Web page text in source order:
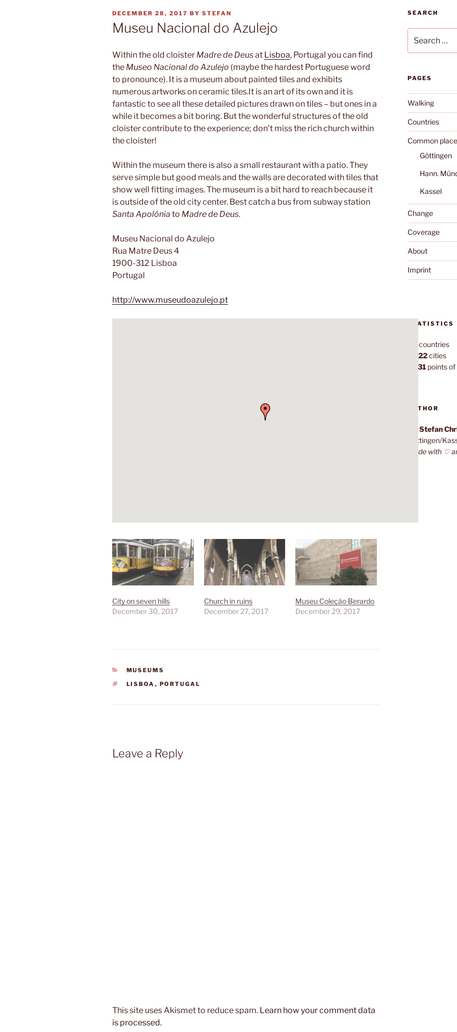
POSTED
ON
DECEMBER 28, 2017 BY STEFAN
Museu Nacional do Azulejo
Within the old cloister Madre de Deusat Lisboa, Portugal you can find
the Museo Nacional do Azulejo (maybe the hardest Portuguese word
to pronounce). It is a museum about painted tiles and exhibits
numerous artworks on ceramic tiles.It is an art of its own and it is
fantastic to see all these detailed pictures drawn on tiles – but ones in a
while it becomes a bit boring. But the wonderful structures of the old
cloister contribute to the experience; don’t miss the rich church within
the cloister!
Within the museum there is also a small restaurant with a patio. They
serve simple but good meals and the walls are decorated with tiles that
show well fitting images. The museum is a bit hard to reach because it
is outside of the old city center. Best catch a bus from subway station
Santa Apolónia to Madre de Deus.
Museu Nacional do Azulejo
Rua Matre Deus 4
1900-312 Lisboa
Portugal
http://www.museudoazulejo.pt
City on seven hills
December 30, 2017
Church in ruins
December 27, 2017
Museu Coleção Berardo
December 29, 2017
CATEGORIES
MUSEUMS
TAGS
LISBOA , PORTUGAL
Leave a Reply
This site uses Akismet to reduce spam. Learn how your comment data
is processed.
SEARCH
for:
PAGES
Walking
Countries
Common
Göttingen
Hann.
Kassel
Change
Coverage
About
Imprint
STATISTICS
countries
1,022cities
7,131points of
AUTHOR
Dr. Stefan
Göttingen/
Made with ♡